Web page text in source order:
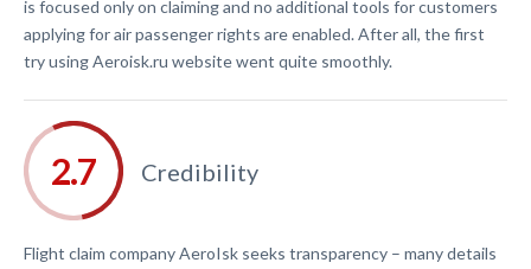
is focused only on claiming and no additional tools for customers
applying for air passenger rights are enabled. After all, the first
try using Aeroisk.ru website went quite smoothly.
Credibility
Flight claim company AeroIsk seeks transparency – many details